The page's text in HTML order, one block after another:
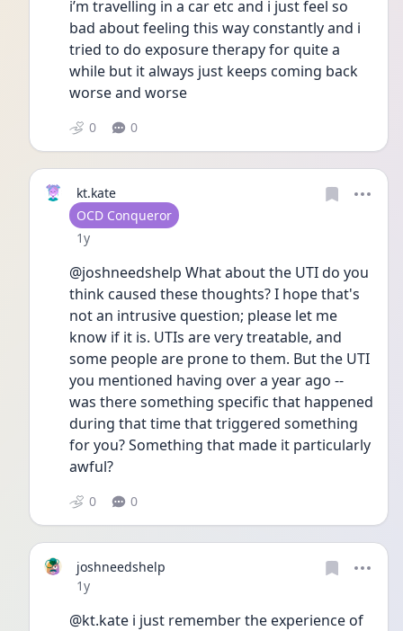
i’m travelling in a car etc and i just feel so
bad about feeling this way constantly and i
tried to do exposure therapy for quite a
while but it always just keeps coming back
worse and worse
0 0
kt.kate
User type
OCD Conqueror
Date posted
1y
@joshneedshelp What about the UTI do you
think caused these thoughts? I hope that's
not an intrusive question; please let me
know if it is. UTIs are very treatable, and
some people are prone to them. But the UTI
you mentioned having over a year ago --
was there something specific that happened
during that time that triggered something
for you? Something that made it particularly
awful?
0 0
joshneedshelp
Date posted
1y
@kt.kate i just remember the experience of